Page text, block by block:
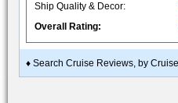
Ship Quality & Decor:
Overall Rating:
♦ Search Cruise Reviews, by